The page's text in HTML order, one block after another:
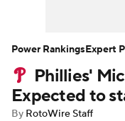
Player Search
Phillies'
Expected to
By RotoWire Staff
Power RankingsExpert